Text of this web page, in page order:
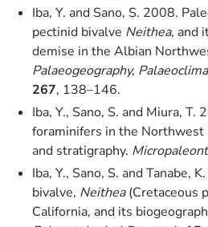
Iba, Y. and Sano, S. 2008.
pectinid bivalve Neithea, and
demise in the Albian
Palaeogeography,
267, 138–146.
Iba, Y., Sano, S. and Miura,
foraminifers in the Northwest
and stratigraphy.
Iba, Y., Sano, S. and Tanabe,
bivalve, Neithea(Cretaceous
California, and its